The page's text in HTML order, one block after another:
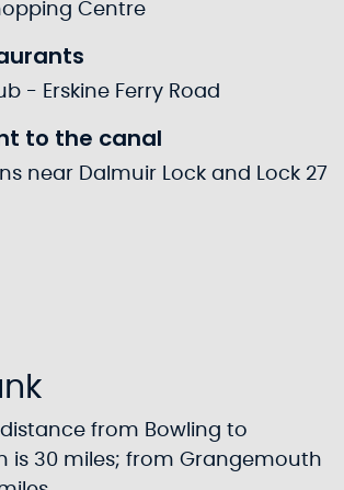
Centre
- Erskine Ferry Road
to the canal
near Dalmuir Lock and Lock 27
from Bowling to
is 30 miles; from Grangemouth